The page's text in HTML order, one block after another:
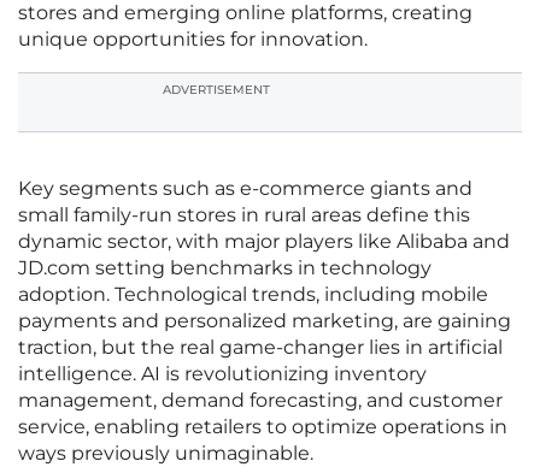
stores and emerging online platforms, creating
unique opportunities for innovation.
ADVERTISEMENT
Key segments such as e-commerce giants and
small family-run stores in rural areas define this
dynamic sector, with major players like Alibaba and
JD.com setting benchmarks in technology
adoption. Technological trends, including mobile
payments and personalized marketing, are gaining
traction, but the real game-changer lies in artificial
intelligence. AI is revolutionizing inventory
management, demand forecasting, and customer
service, enabling retailers to optimize operations in
ways previously unimaginable.